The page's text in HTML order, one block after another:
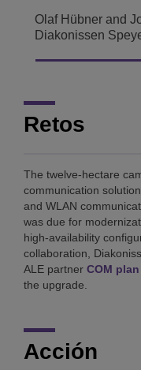
Olaf Hübner and
Diakonissen
Retos
The twelve-hectare
communication
and WLAN
was due for
high-availability
collaboration,
ALE partner COM
the upgrade.
Acción